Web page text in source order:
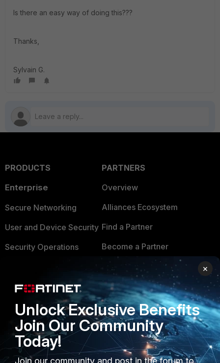
Is there an easy way of doing this???
Thanks,
Sylvain G.
PRODUCTS
Enterprise
Secure Networking
User and Device Security
Security Operations
FortiGuard Labs Threat
Small Mid-Sized
Businesses
Overview
PARTNERS
Overview
Alliances Ecosystem
Find a Partner
Become a Partner
Partner Login
TRUST CENTER
Trusted Company
Trusted Process
Trusted Partners
×
Unlock Exclusive Benefits
Join Our Community
Today!
Join our community and post in the forum to